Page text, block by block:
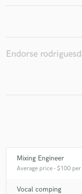
Endorse
Mixing Engineer
Average price - $100 per
Vocal comping